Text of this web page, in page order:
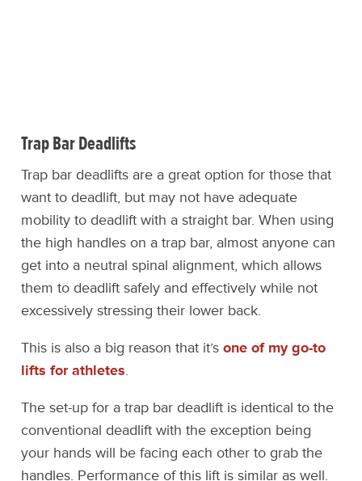
Trap Bar Deadlifts
Trap bar deadlifts are a great option for those that
want to deadlift, but may not have adequate
mobility to deadlift with a straight bar. When using
the high handles on a trap bar, almost anyone can
get into a neutral spinal alignment, which allows
them to deadlift safely and effectively while not
excessively stressing their lower back.
This is also a big reason that it’sone of my go-to
lifts for athletes.
The set-up for a trap bar deadlift is identical to the
conventional deadlift with the exception being
your hands will be facing each other to grab the
handles. Performance of this lift is similar as well.